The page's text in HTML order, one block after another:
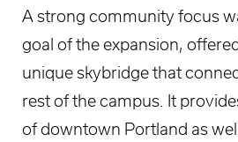
A strong community focus
goal of the expansion,
unique skybridge that
rest of the campus. It
of downtown Portland as